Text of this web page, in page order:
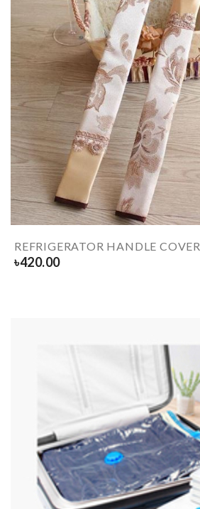
REFRIGERATOR HANDLE COVER
৳420.00